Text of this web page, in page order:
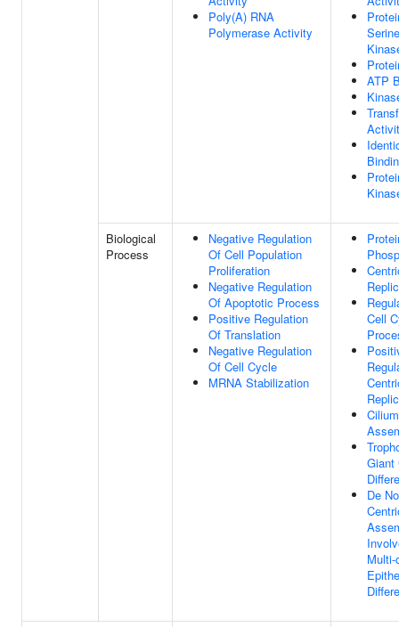
Poly(A) RNA
Polymerase Activity
ATP
Biological
Process
Negative Regulation
Of Cell Population
Proliferation
Negative Regulation
Of Apoptotic Process
Positive Regulation
Of Translation
Negative Regulation
Of Cell Cycle
MRNA Stabilization
Cell
Cilium
Giant
De